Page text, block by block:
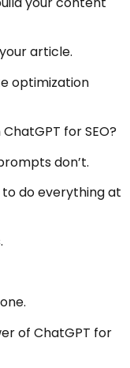
article.
optimization
for SEO?
don’t.
to do everything at
of ChatGPT for